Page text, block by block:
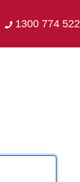
1300 774 522